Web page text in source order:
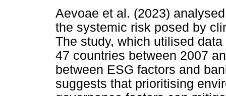
Aevoae et al. (2023)
the systemic risk posed by
The study, which utilised
47 countries between 2007
between ESG factors and
suggests that prioritising